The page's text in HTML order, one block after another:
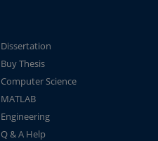
Dissertation
Buy Thesis
Computer Science
MATLAB
Engineering
Q & A Help